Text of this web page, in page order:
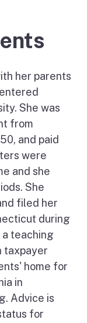
her parents
She was
from
and paid
were
and she
She
filed her
during
teaching
taxpayer
home for
in
Advice is
for